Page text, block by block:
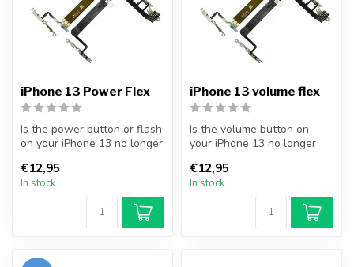
iPhone 13 Power Flex
Is the power button or flash
on your iPhone 13 no longer
€12,95
In stock
iPhone 13 volume flex
Is the volume button on
your iPhone 13 no longer
iPhone 13...
€12,95
In stock